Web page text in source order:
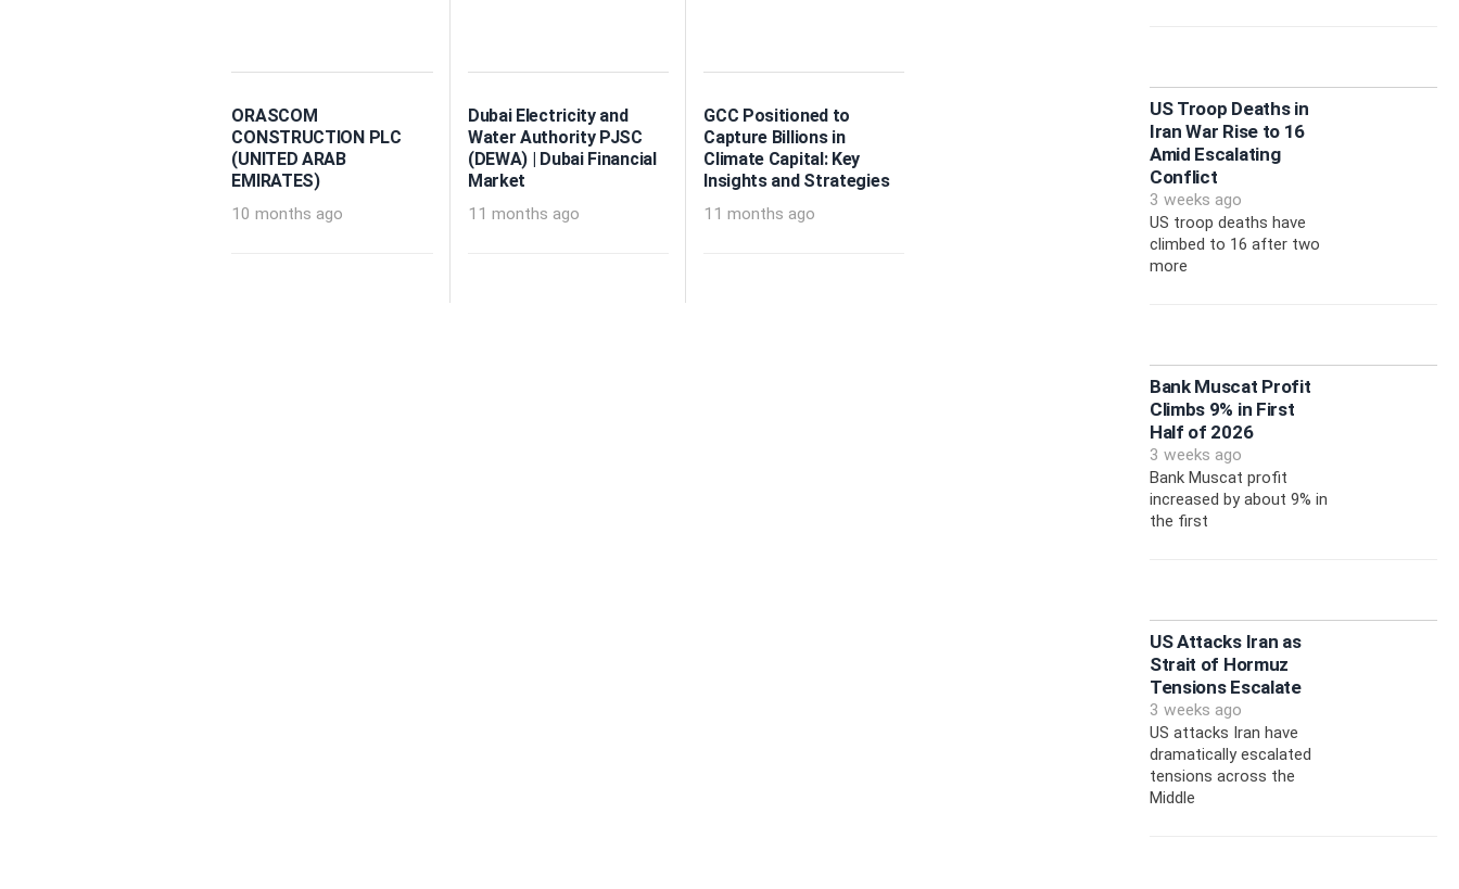
ORASCOM
CONSTRUCTION PLC
(UNITED ARAB
EMIRATES)
10 months ago
Dubai Electricity and
Water Authority PJSC
(DEWA) | Dubai Financial
Market
11 months ago
GCC Positioned to
Capture Billions in
Climate Capital: Key
Insights and Strategies
11 months ago
US Troop Deaths in
Iran War Rise to 16
Amid Escalating
Conflict
3 weeks ago
US troop deaths have
climbed to 16 after two
more
Bank Muscat Profit
Climbs 9% in First
Half of 2026
3 weeks ago
Bank Muscat profit
increased by about 9% in
the first
US Attacks Iran as
Strait of Hormuz
Tensions Escalate
3 weeks ago
US attacks Iran have
dramatically escalated
tensions across the
Middle